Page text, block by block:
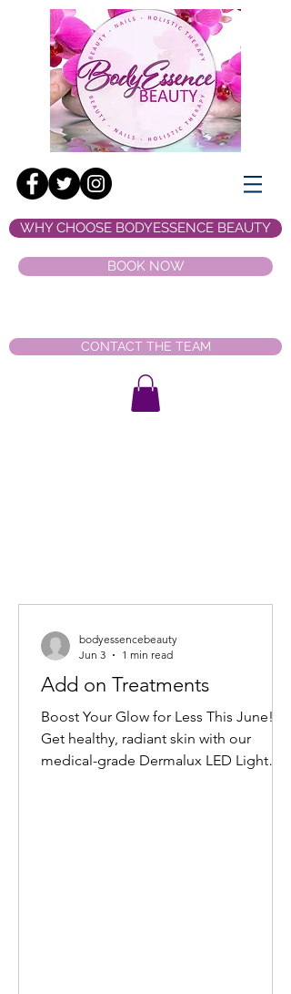
WHY CHOOSE BODYESSENCE BEAUTY
BOOK NOW
CONTACT THE TEAM
Add on Treatments
Boost Your Glow for Less This June!
Get healthy, radiant skin with our
medical-grade Dermalux LED Light
bodyessencebeauty
Jun 3
1 min read